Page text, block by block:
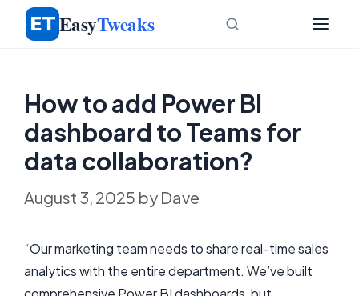
Skip
EasyTweaks
How to add Power BI
dashboard to Teams for
data collaboration?
August 3, 2025 by Dave
“Our marketing team needs to share real-time sales
analytics with the entire department. We’ve built